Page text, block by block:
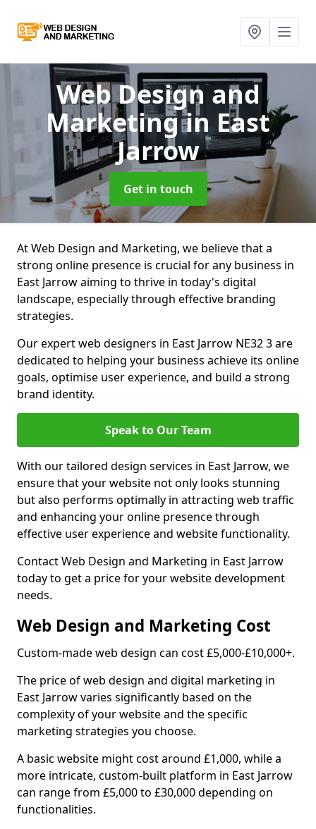
Web Design and
Marketingin East
Jarrow
Get in touch
At Web Design and Marketing, we believe that a
strong online presence is crucial for any business in
East Jarrow aiming to thrive in today's digital
landscape, especially through effective branding
strategies.
Our expert web designers in East Jarrow NE32 3 are
dedicated to helping your business achieve its online
goals, optimise user experience, and build a strong
brand identity.
Speak to Our Team
With our tailored design services in East Jarrow, we
ensure that your website not only looks stunning
but also performs optimally in attracting web traffic
and enhancing your online presence through
effective user experience and website functionality.
Contact Web Design and Marketing in East Jarrow
today to get a price for your website development
needs.
Web Design and Marketing Cost
Custom-made web design can cost £5,000-£10,000+.
The price of web design and digital marketing in
East Jarrow varies significantly based on the
complexity of your website and the specific
marketing strategies you choose.
A basic website might cost around £1,000, while a
more intricate, custom-built platform in East Jarrow
can range from £5,000 to £30,000 depending on
functionalities.